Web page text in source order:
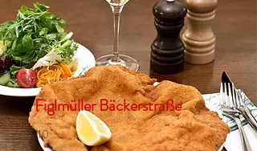
Figlmüller Bäckerstraße
1010